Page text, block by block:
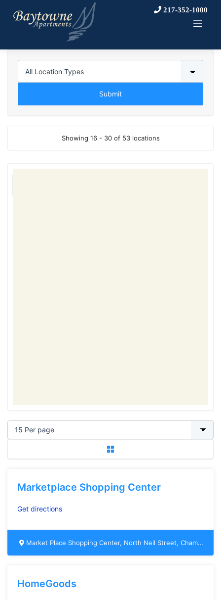
content
217-352-1000
Showing 16 - 30 of 53 locations
Marketplace Shopping Center
Get directions
Market Place Shopping Center, North Neil Street, Champaign, IL, USA
HomeGoods